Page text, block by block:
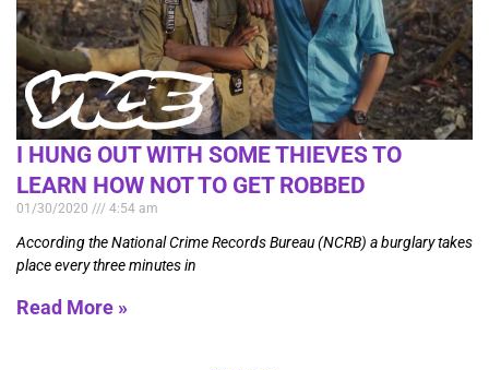
I HUNG OUT WITH SOME THIEVES TO
LEARN HOW NOT TO GET ROBBED
01/30/2020 4:54 am
According the National Crime Records Bureau (NCRB) a burglary takes
place every three minutes in
Read More »